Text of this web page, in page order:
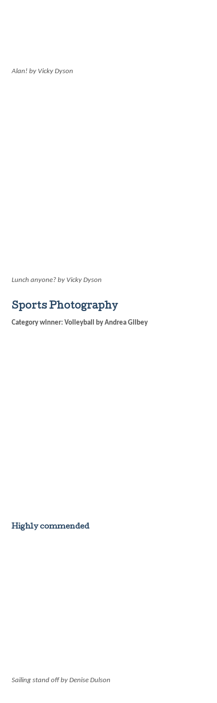
Alan! by Vicky Dyson
Lunch anyone? by Vicky Dyson
Sports Photography
Category winner: Volleyball by Andrea Gilbey
Highly commended
Sailing stand off by Denise Dulson